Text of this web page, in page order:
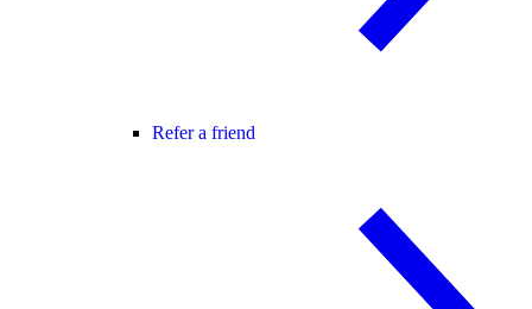
Refer a friend